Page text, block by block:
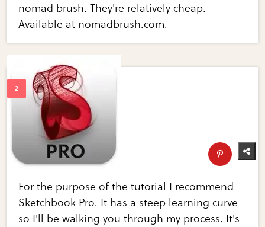
nomad brush. They're relatively cheap.
Available at nomadbrush.com.
For the purpose of the tutorial I recommend
Sketchbook Pro. It has a steep learning curve
so I'll be walking you through my process. It's